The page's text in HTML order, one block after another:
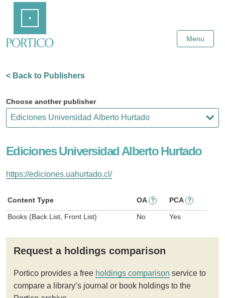
Content
Menu
< Back to Publishers
Choose another publisher
Ediciones Universidad Alberto Hurtado
https://ediciones.uahurtado.cl/
Content Type OA ? PCA ?
Books (Back List, Front List) No Yes
Request a holdings comparison
Portico provides a free holdings comparison service to
compare a library’s journal or book holdings to the